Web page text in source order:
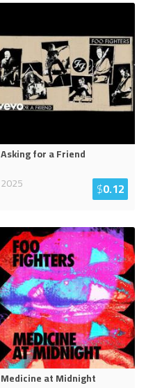
Asking for a Friend
2025
$0.12
Medicine at Midnight